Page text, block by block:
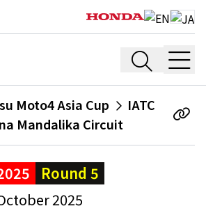
Moto4 Asia Cup
IATC
Mandalika Circuit
Round 5
2025